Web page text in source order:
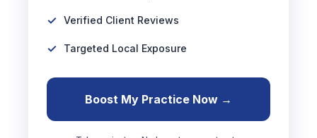
Verified Client Reviews
Targeted Local Exposure
Boost My Practice Now →